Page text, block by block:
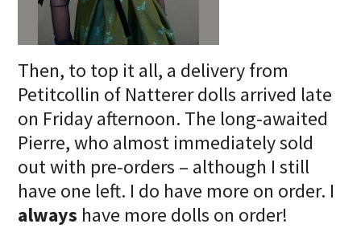
Then, to top it all, a delivery from
Petitcollin of Natterer dolls arrived late
on Friday afternoon. The long-awaited
Pierre, who almost immediately sold
out with pre-orders – although I still
have one left. I do have more on order. I
always have more dolls on order!